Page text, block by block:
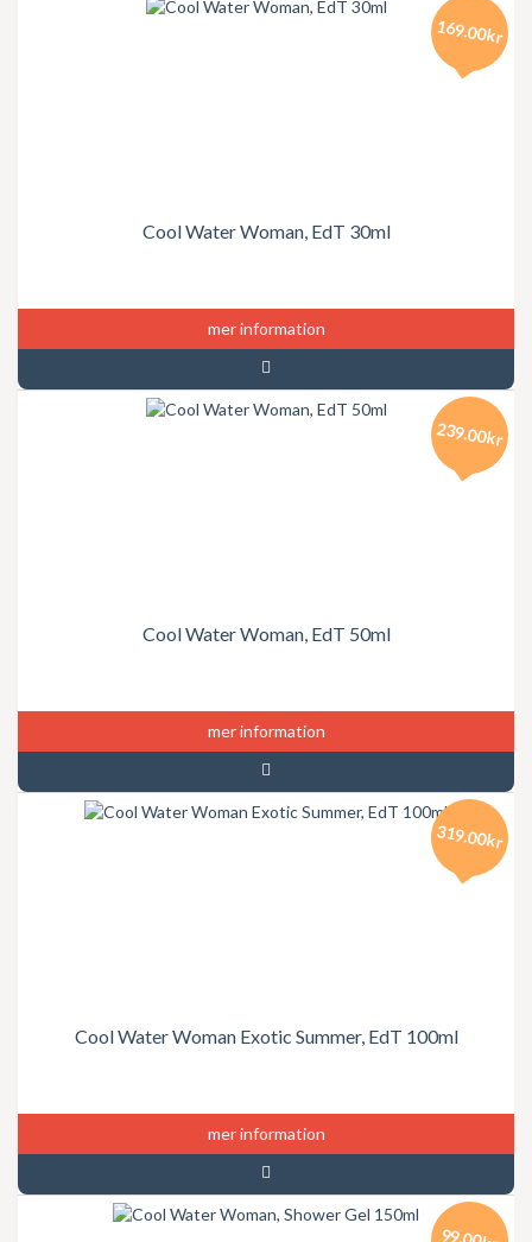
Cool Water Woman, EdT 30ml
169.00kr
mer information
Cool Water Woman, EdT 50ml
239.00kr
mer information
Cool Water Woman Exotic Summer, EdT 100ml
319.00kr
mer information